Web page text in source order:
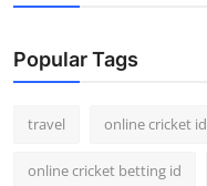
Popular Tags
travel online cricket id
online cricket betting id